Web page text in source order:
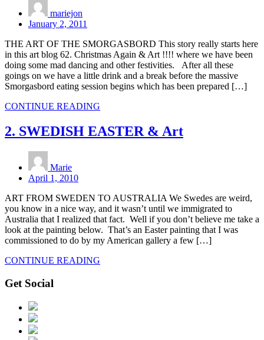
mariejon
January 2, 2011
THE ART OF THE SMORGASBORD This story really starts here
in this art blog 62. Christmas Again & Art !!!! where we have been
doing some mad dancing and other festivities. After all these
goings on we have a little drink and a break before the massive
Smorgasbord eating session begins which has been prepared […]
CONTINUE READING
2. SWEDISH EASTER & Art
Marie
April 1, 2010
ART FROM SWEDEN TO AUSTRALIA We Swedes are weird,
you know in a nice way, and it wasn’t until we immigrated to
Australia that I realized that fact. Well if you don’t believe me take a
look at the painting below. That’s an Easter painting that I was
commissioned to do by my American gallery a few […]
CONTINUE READING
Get Social